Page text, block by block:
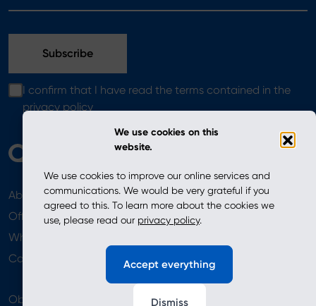
We use cookies on this
website.
We use cookies to improve our online services and
communications. We would be very grateful if you
agreed to this. To learn more about the cookies we
use, please read our privacy policy.
Accept everything
Dismiss
I confirm that I have read the terms contained in the
privacy policy
About
Offer
News
Where to Buy
Contact
Obserwuj nas